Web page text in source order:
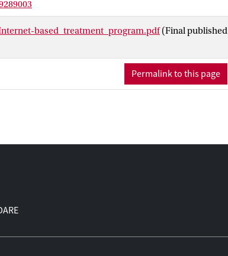
to emphasize that Talk to me was well accepted by
based_treatment_program.pdf (Final published
Permalink to this page